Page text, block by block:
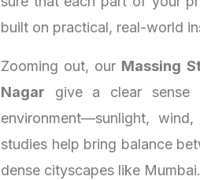
built on practical, real-world
Zooming out, our Massing
Nagar give a clear
environment—sunlight,
studies help bring balance
dense cityscapes like